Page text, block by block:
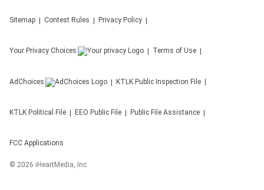
Sitemap Contest Rules Privacy Policy
Your Privacy Choices Terms of Use
AdChoices KTLK Public Inspection File
KTLK Political File EEO Public File Public File Assistance
FCC Applications
© 2026 iHeartMedia, Inc.